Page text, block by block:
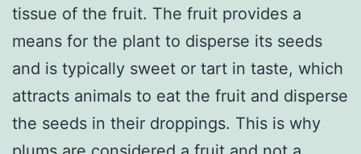
tissue of the fruit. The fruit provides a
means for the plant to disperse its seeds
and is typically sweet or tart in taste, which
attracts animals to eat the fruit and disperse
the seeds in their droppings. This is why